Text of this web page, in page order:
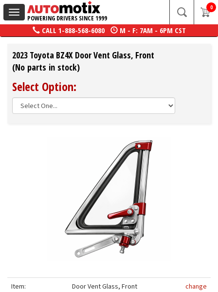
Toggle
navigation
POWERING DRIVERS SINCE 1999
0
CALL 1-888-568-6080 M - F: 7AM - 6PM CST
2023 Toyota BZ4X Door Vent Glass, Front
(No parts in stock)
Select Option:
Item: Door Vent Glass, Front
change